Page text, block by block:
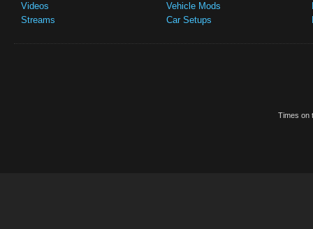
Videos
Streams
Vehicle Mods
Car Setups
Times on